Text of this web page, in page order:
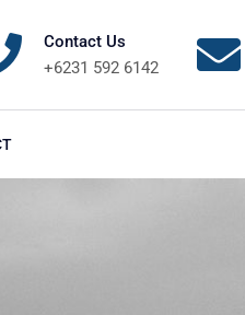
Contact Us
+6231 592 6142